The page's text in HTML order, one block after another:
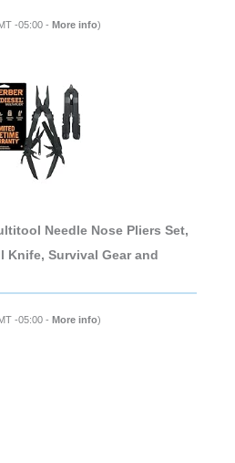
-05:00 - More info)
Needle Nose Pliers Set,
Knife, Survival Gear and
-05:00 - More info)